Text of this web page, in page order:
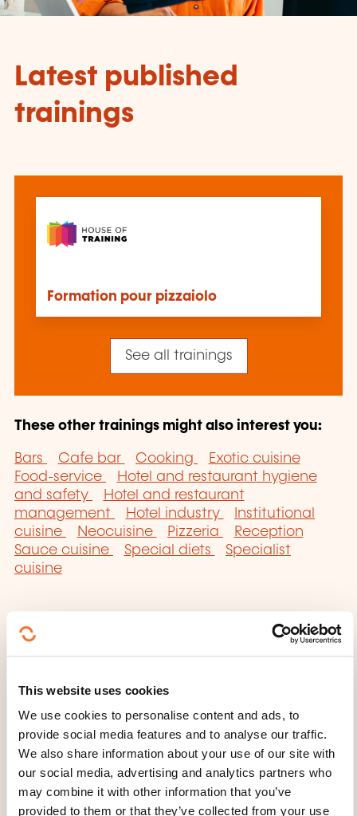
This website uses cookies
We use cookies to personalise content and ads, to
provide social media features and to analyse our traffic.
We also share information about your use of our site with
our social media, advertising and analytics partners who
may combine it with other information that you’ve
provided to them or that they’ve collected from your use
Latest published
trainings
Formation pour pizzaiolo
See all trainings
These other trainings might also interest you:
Bars Cafe bar Cooking
Exotic cuisine
Food-service
Hotel and restaurant hygiene
and safety
Hotel and restaurant
management
Hotel industry
Institutional
cuisine
Neocuisine Pizzeria
Reception
Sauce cuisine
Special diets
Specialist
cuisine
Click here to return
to thetraining area
families page